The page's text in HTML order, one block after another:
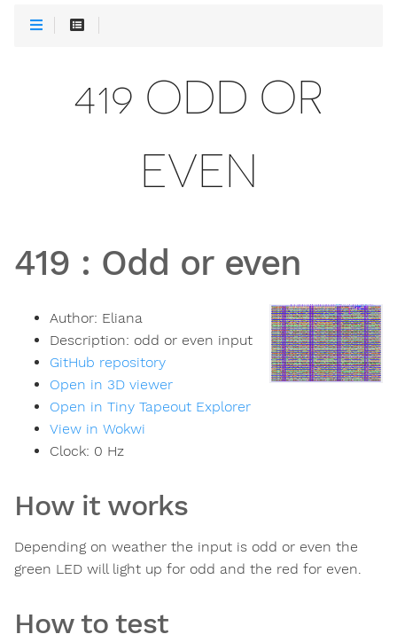
419 ODD OR
EVEN
419 : Odd or even
Author: Eliana
Description: odd or even input
GitHub repository
Open in 3D viewer
Open in Tiny Tapeout Explorer
View in Wokwi
Clock: 0 Hz
How it works
Depending on weather the input is odd or even the
green LED will light up for odd and the red for even.
How to test